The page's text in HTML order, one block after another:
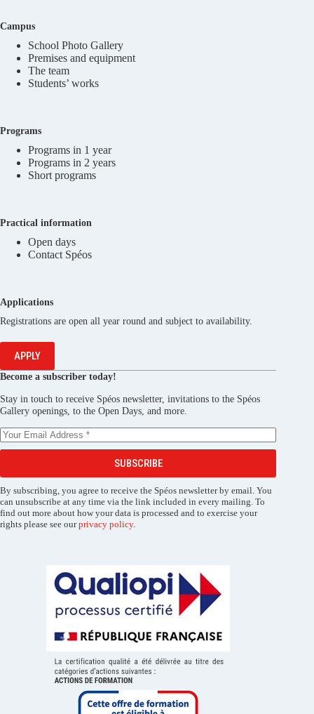
Campus
School Photo Gallery
Premises and equipment
The team
Students’ works
Programs
Programs in 1 year
Programs in 2 years
Short programs
Practical information
Open days
Contact Spéos
Applications
Registrations are open all year round and subject to availability.
APPLY
Become a subscriber today!
Stay in touch to receive Spéos newsletter, invitations to the Spéos
Gallery openings, to the Open Days, and more.
SUBSCRIBE
By subscribing, you agree to receive the Spéos newsletter by email. You
can unsubscribe at any time via the link included in every mailing. To
find out more about how your data is processed and to exercise your
rights please see ourprivacy policy.